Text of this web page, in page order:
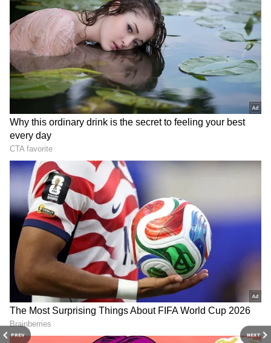
PREV NEXT
Officials warned that air quality may
deteriorate further as high temperatures and
stagnant winds continue through the week.